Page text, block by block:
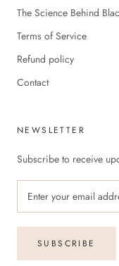
The Science Behind
Terms of Service
Refund policy
Contact
NEWSLETTER
Subscribe to receive
SUBSCRIBE